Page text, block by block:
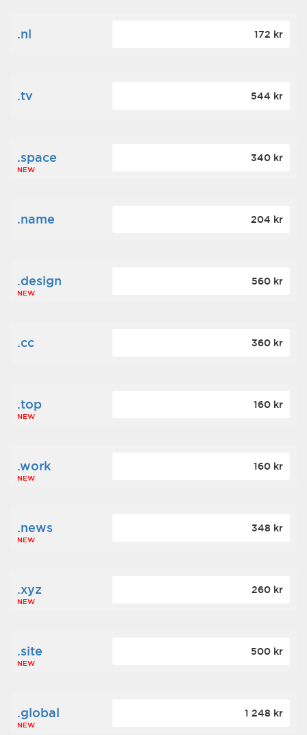
.nl 172 kr
.tv 544 kr
.space
NEW
340 kr
.name 204 kr
.design
NEW
560 kr
.cc 360 kr
.top
NEW
160 kr
.work
NEW
160 kr
.news
NEW
348 kr
.xyz
NEW
260 kr
.site
NEW
500 kr
.global
NEW
1 248 kr